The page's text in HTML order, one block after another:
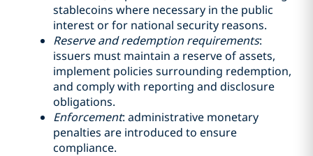
stablecoins where necessary in the public
interest or for national security reasons.
Reserve and redemption requirements:
issuers must maintain a reserve of assets,
implement policies surrounding redemption,
and comply with reporting and disclosure
obligations.
Enforcement: administrative monetary
penalties are introduced to ensure
compliance.